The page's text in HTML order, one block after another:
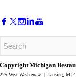
Copyright Michigan
225 West Washtenaw | Lansing, MI